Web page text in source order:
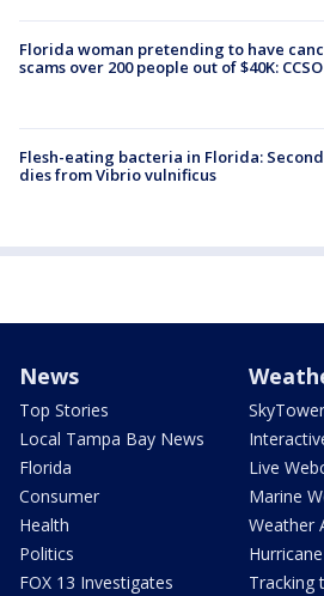
Florida woman pretending to have
scams over 200 people out of $40K: CCSO
Flesh-eating bacteria in Florida:
dies from Vibrio vulnificus
News
Top Stories
Local Tampa Bay News
Florida
Consumer
Health
Politics
FOX 13 Investigates
Live
Marine
Weather
Tracking